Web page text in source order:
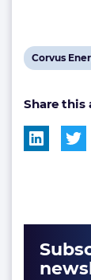
View
tag:
Corvus
Share this